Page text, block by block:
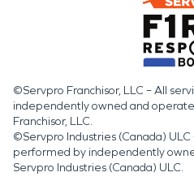
©Servpro Franchisor, LLC – All
independently owned and
Franchisor, LLC.
©Servpro Industries (Canada) ULC
performed by independently
Servpro Industries (Canada) ULC.